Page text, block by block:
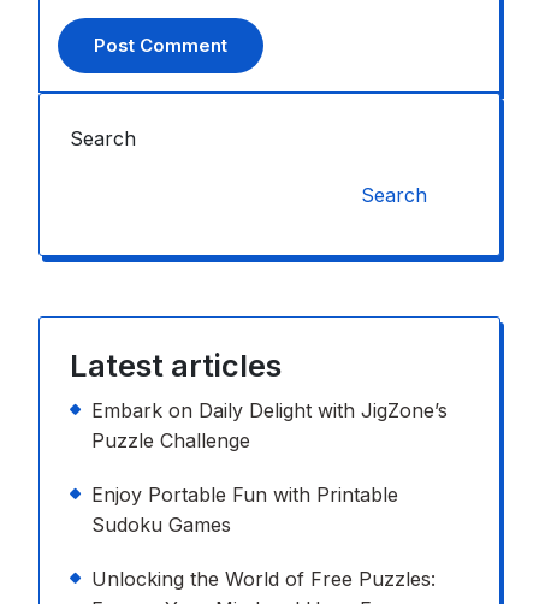
Search
Search
Latest articles
Embark on Daily Delight with JigZone’s
Puzzle Challenge
Enjoy Portable Fun with Printable
Sudoku Games
Unlocking the World of Free Puzzles: